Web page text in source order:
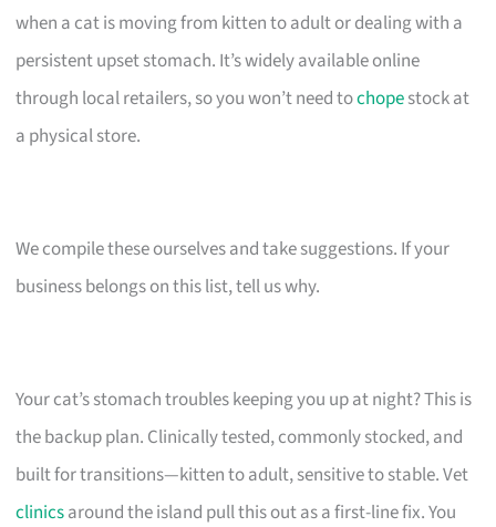
when a cat is moving from kitten to adult or dealing with a
persistent upset stomach. It’s widely available online
through local retailers, so you won’t need tochopestock at
a physical store.
We compile these ourselves and take suggestions. If your
business belongs on this list, tell us why.
Your cat’s stomach troubles keeping you up at night? This is
the backup plan. Clinically tested, commonly stocked, and
built for transitions—kitten to adult, sensitive to stable. Vet
clinicsaround the island pull this out as a first-line fix. You